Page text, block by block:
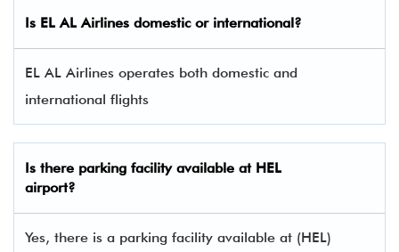
Is EL AL Airlines domestic or international?
EL AL Airlines operates both domestic and
international flights
Is there parking facility available at HEL
airport?
Yes, there is a parking facility available at (HEL)